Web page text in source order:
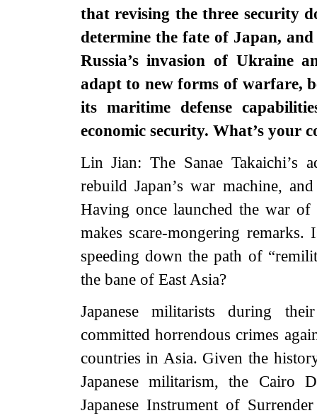
that revising the three security
determine the fate of Japan,
Russia’s invasion of Ukraine
adapt to new forms of warfare,
its maritime defense
economic security. What’s your
Lin Jian: The Sanae Takaichi’s
rebuild Japan’s war machine,
Having once launched the war of
makes scare-mongering remarks.
speeding down the path of
the bane of East Asia?
Japanese militarists during
committed horrendous crimes
countries in Asia. Given the
Japanese militarism, the Cairo
Japanese Instrument of